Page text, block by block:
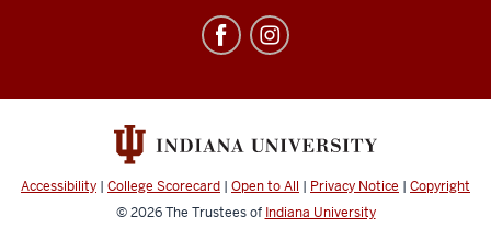
social
channels
Accessibility | College Scorecard | Open to All | Privacy Notice | Copyright
© 2026The Trustees of Indiana University